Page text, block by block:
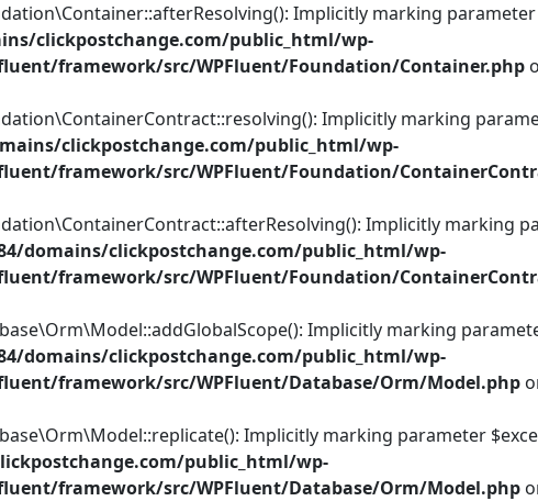
Implicitly marking
clickpostchange.com/public_html/wp-
framework/src/WPFluent/Foundation/Container.php
Implicitly marking
clickpostchange.com/public_html/wp-
framework/src/WPFluent/Foundation/
Implicitly marking
domains/clickpostchange.com/public_html/wp-
framework/src/WPFluent/Foundation/
Implicitly marking
domains/clickpostchange.com/public_html/wp-
framework/src/WPFluent/Database/Orm/Model.php
Implicitly marking parameter
public_html/wp-
framework/src/WPFluent/Database/Orm/Model.php